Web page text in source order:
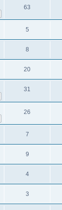
63
5
8
20
31
26
7
9
4
3